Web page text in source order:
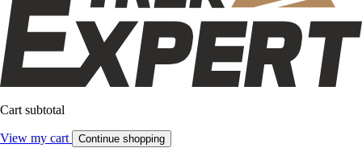
Cart subtotal
View my cart Continue shopping